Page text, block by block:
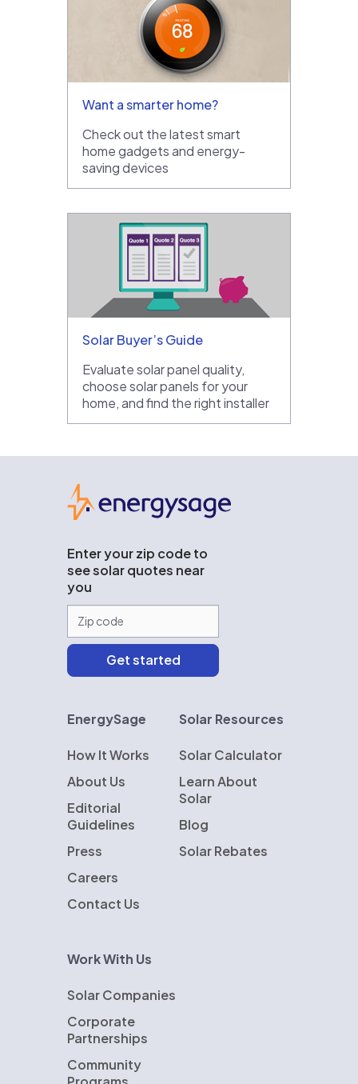
Want a smarter home?
Check out the latest smart
home gadgets and energy-
saving devices
Solar Buyer’s Guide
Evaluate solar panel quality,
choose solar panels for your
home, and find the right installer
Enter your zip code to
see solar quotes near
you
EnergySage
How It Works
About Us
Editorial
Guidelines
Press
Careers
Contact Us
Solar Resources
Solar Calculator
Learn About
Solar
Blog
Solar Rebates
Work With Us
Solar Companies
Corporate
Partnerships
Community